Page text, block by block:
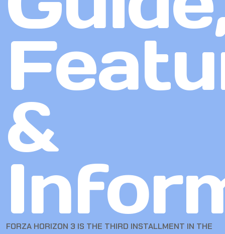
&
FORZA HORIZON 3 IS THE THIRD INSTALLMENT IN THE